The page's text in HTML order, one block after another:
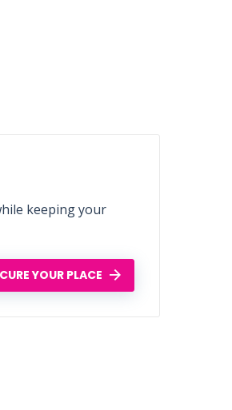
keeping your
YOUR PLACE